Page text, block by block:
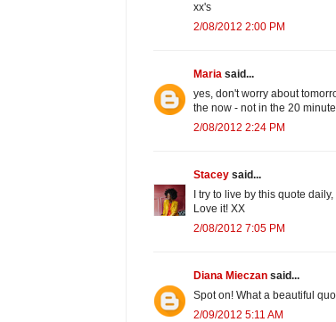
xx's
2/08/2012 2:00 PM
Maria said...
yes, don't worry about
the now - not in the 20
2/08/2012 2:24 PM
Stacey said...
I try to live by this quote
Love it! XX
2/08/2012 7:05 PM
Diana Mieczan said...
Spot on! What a beautiful
2/09/2012 5:11 AM